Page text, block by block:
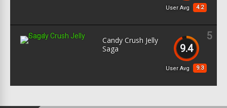
4.2
User Avg
5
9.4
9.3
User Avg
Candy Crush Jelly
Saga